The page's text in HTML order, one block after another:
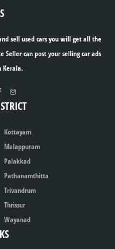
sell used cars you will get all the
can post your selling car ads
Kerala.
Kottayam
Malappuram
Palakkad
Pathanamthitta
Trivandrum
Thrissur
Wayanad